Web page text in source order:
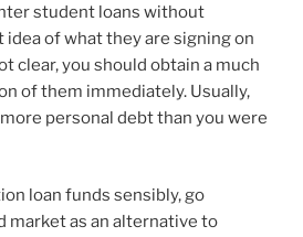
student loans without
of what they are signing on
clear, you should obtain a much
of them immediately. Usually,
personal debt than you were
loan funds sensibly, go
market as an alternative to